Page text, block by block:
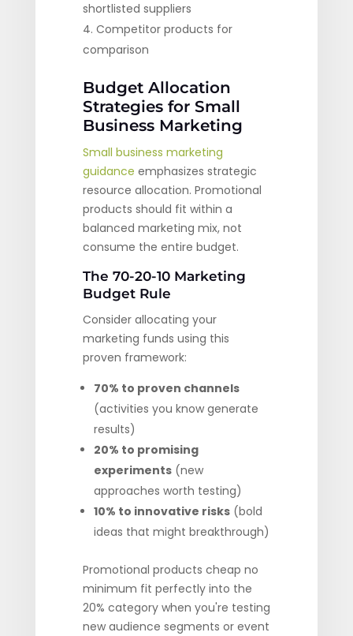
shortlisted suppliers
Competitor products for
comparison
Budget Allocation
Strategies for Small
Business Marketing
Small business marketing
guidance emphasizes strategic
resource allocation. Promotional
products should fit within a
balanced marketing mix, not
consume the entire budget.
The 70-20-10 Marketing
Budget Rule
Consider allocating your
marketing funds using this
proven framework:
70% to proven channels
(activities you know generate
results)
20% to promising
experiments(new
approaches worth testing)
10% to innovative risks(bold
ideas that might breakthrough)
Promotional products cheap no
minimum fit perfectly into the
20% category when you're testing
new audience segments or event